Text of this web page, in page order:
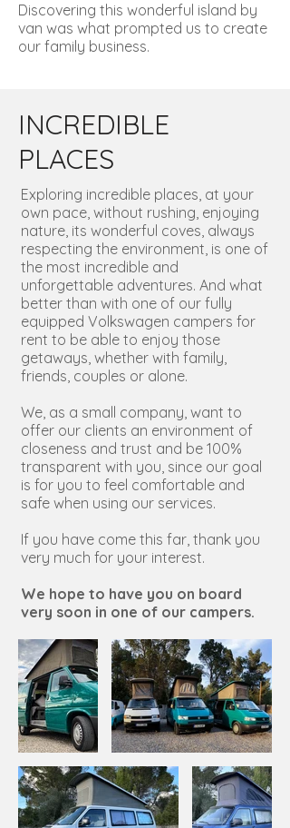
Discovering this wonderful island by
van was what prompted us to create
our family business.
INCREDIBLE
PLACES
Exploring incredible places, at your
own pace, without rushing, enjoying
nature, its wonderful coves, always
respecting the environment, is one of
the most incredible and
unforgettable adventures. And what
better than with one of our fully
equipped Volkswagen campers for
rent to be able to enjoy those
getaways, whether with family,
friends, couples or alone.
We, as a small company, want to
offer our clients an environment of
closeness and trust and be 100%
transparent with you, since our goal
is for you to feel comfortable and
safe when using our services.
If you have come this far, thank you
very much for your interest.
We hope to have you on board
very soon in one of our campers.